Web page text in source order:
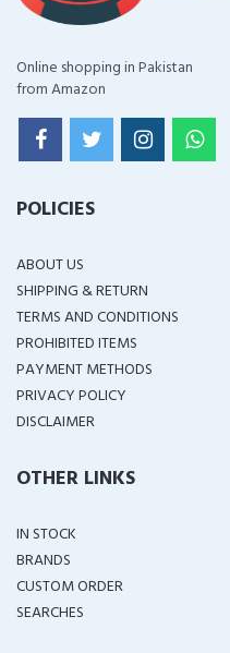
Online shopping in Pakistan
from Amazon
POLICIES
ABOUT US
SHIPPING & RETURN
TERMS AND CONDITIONS
PROHIBITED ITEMS
PAYMENT METHODS
PRIVACY POLICY
DISCLAIMER
OTHER LINKS
IN STOCK
BRANDS
CUSTOM ORDER
SEARCHES